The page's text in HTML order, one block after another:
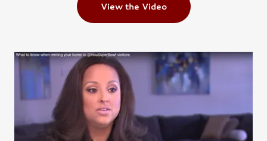
View the Video